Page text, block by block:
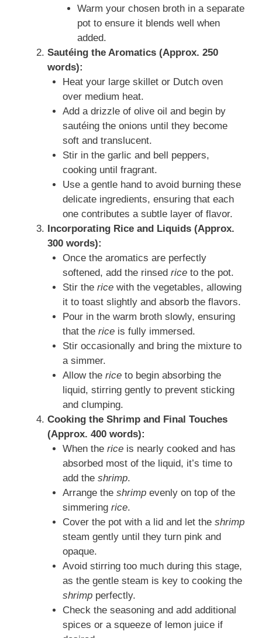
Warm your chosen broth in a separate
pot to ensure it blends well when
added.
Sautéing the Aromatics (Approx. 250
words):
Heat your large skillet or Dutch oven
over medium heat.
Add a drizzle of olive oil and begin by
sautéing the onions until they become
soft and translucent.
Stir in the garlic and bell peppers,
cooking until fragrant.
Use a gentle hand to avoid burning these
delicate ingredients, ensuring that each
one contributes a subtle layer of flavor.
Incorporating Rice and Liquids (Approx.
300 words):
Once the aromatics are perfectly
softened, add the rinsed riceto the pot.
Stir the ricewith the vegetables, allowing
it to toast slightly and absorb the flavors.
Pour in the warm broth slowly, ensuring
that the riceis fully immersed.
Stir occasionally and bring the mixture to
a simmer.
Allow the riceto begin absorbing the
liquid, stirring gently to prevent sticking
and clumping.
Cooking the Shrimp and Final Touches
(Approx. 400 words):
When the riceis nearly cooked and has
absorbed most of the liquid, it’s time to
add the shrimp.
Arrange the shrimpevenly on top of the
simmering rice.
Cover the pot with a lid and let the shrimp
steam gently until they turn pink and
opaque.
Avoid stirring too much during this stage,
as the gentle steam is key to cooking the
shrimpperfectly.
Check the seasoning and add additional
spices or a squeeze of lemon juice if